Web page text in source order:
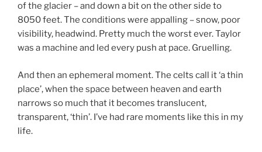
of the glacier – and down a bit on the other side to
8050 feet. The conditions were appalling – snow, poor
visibility, headwind. Pretty much the worst ever. Taylor
was a machine and led every push at pace. Gruelling.
And then an ephemeral moment. The celts call it ‘a thin
place’, when the space between heaven and earth
narrows so much that it becomes translucent,
transparent, ‘thin’. I’ve had rare moments like this in my
life.